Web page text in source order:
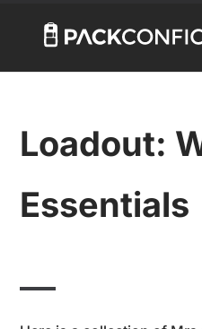
Loadout:
Essentials